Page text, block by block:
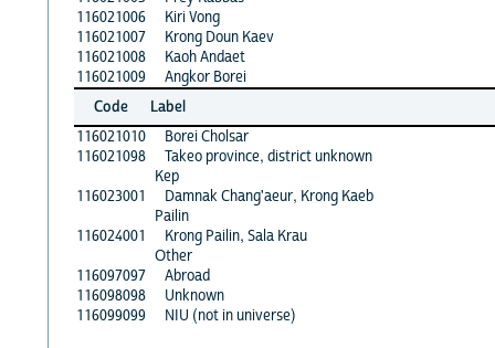
116021006
Kiri Vong
116021007
Krong Doun Kaev
116021008
Kaoh Andaet
116021009
Angkor Borei
Code
Label
116021010
Borei Cholsar
116021098
Takeo province, district unknown
Kep
116023001
Damnak Chang'aeur, Krong Kaeb
Pailin
116024001
Krong Pailin, Sala Krau
Other
116097097
Abroad
116098098
Unknown
116099099
NIU (not in universe)